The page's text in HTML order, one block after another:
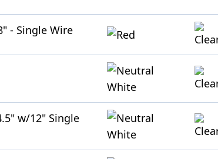
- Single Wire
w/12" Single